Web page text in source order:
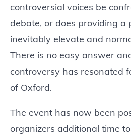
controversial voices be
debate, or does providing a
inevitably elevate and
There is no easy answer
controversy has resonated
of Oxford.
The event has now been
organizers additional time